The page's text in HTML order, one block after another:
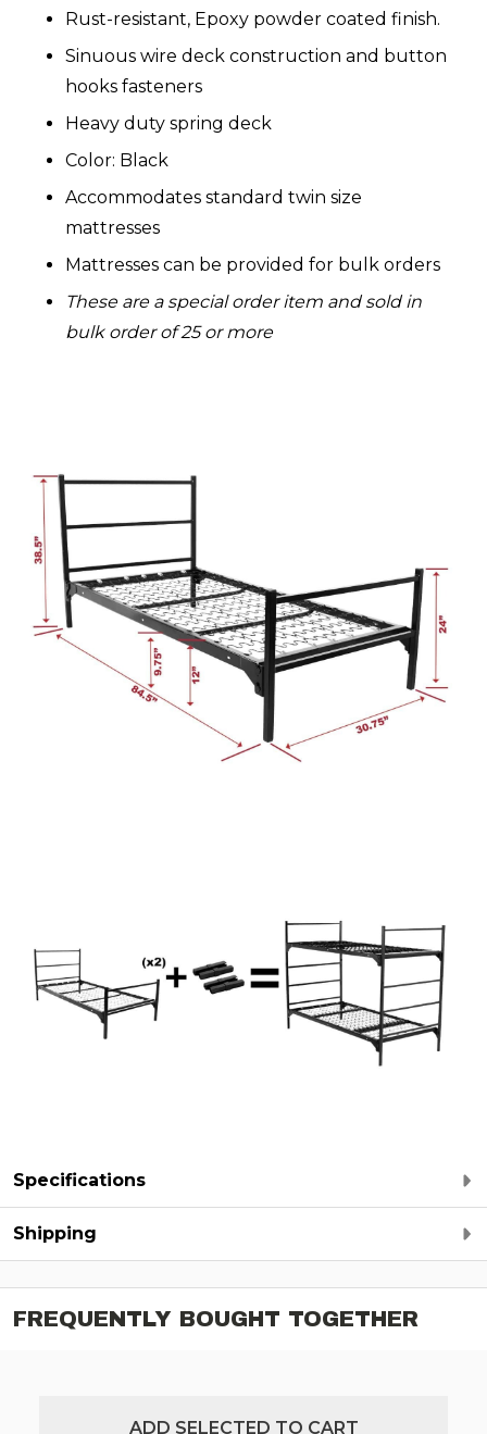
Rust-resistant, Epoxy powder coated finish.
Sinuous wire deck construction and button
hooks fasteners
Heavy duty spring deck
Color: Black
Accommodates standard twin size
mattresses
Mattresses can be provided for bulk orders
These are a special order item and sold in
bulk order of 25 or more
Specifications
Shipping
FREQUENTLY BOUGHT TOGETHER
ADD SELECTED TO CART